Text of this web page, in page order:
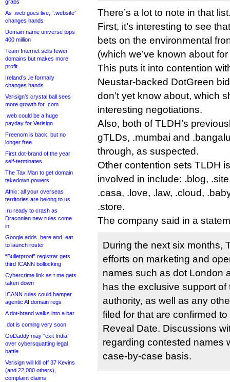
grabs
As .web goes live, “.website”
changes hands
Domain name universe tops
400 million
Team Internet sells fewer
domains but makes more
profit
Ireland’s .ie formally
changes hands
Verisign’s crystal ball sees
more growth for .com
.web could be a huge
payday for Verisign
Freenom is back, but no
longer free
First dot-brand of the year
self-terminates
The Tax Man to get domain
takedown powers
Afnic: all your overseas
territories are belong to us
.ru ready to crash as
Draconian new rules come
in
Google adds .here and .eat
to launch roster
“Bulletproof” registrar gets
third ICANN bollocking
Cybercrime link as t.me gets
taken down
ICANN rules could hamper
agentic AI domain regs
A dot-brand walks into a bar
.dot is coming very soon
GoDaddy may “exit India”
over cybersquatting legal
battle
Verisign will kill off 37 Kevins
(and 22,000 others),
complaint claims
There’s a lot to note in that
First, it’s interesting to see
bets on the environmental
(which we’ve known about
This puts it into contention
Neustar-backed DotGreen
don’t yet know about, which
interesting negotiations.
Also, both of TLDH’s
gTLDs, .mumbai and
through, as suspected.
Other contention sets TLDH
involved in include: .blog,
.casa, .love, .law, .cloud,
.store.
The company said in a
During the next six months,
efforts on marketing and
names such as dot London
has the exclusive support
authority, as well as any
filed for that are confirmed
Reveal Date. Discussions
regarding contested names
case-by-case basis.